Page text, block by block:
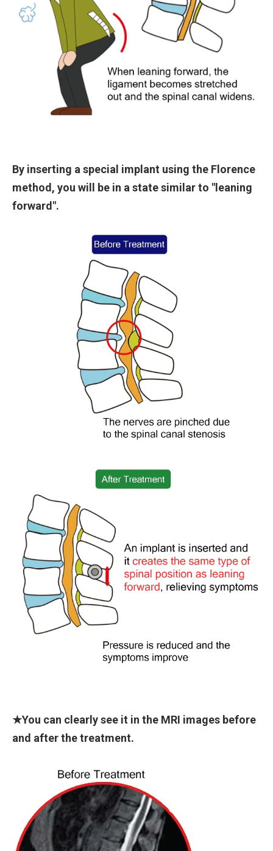
By inserting a special implant using the Florence
method, you will be in a state similar to "leaning
forward".
★You can clearly see it in the MRI images before
and after the treatment.